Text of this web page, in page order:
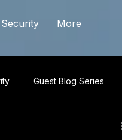
Security More
Guest Blog Series